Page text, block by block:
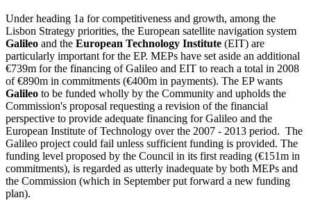
Under heading 1a for competitiveness and growth, among the
Lisbon Strategy priorities, the European satellite navigation system
Galileo and the European Technology Institute (EIT) are
particularly important for the EP. MEPs have set aside an additional
€739m for the financing of Galileo and EIT to reach a total in 2008
of €890m in commitments (€400m in payments). The EP wants
Galileo to be funded wholly by the Community and upholds the
Commission's proposal requesting a revision of the financial
perspective to provide adequate financing for Galileo and the
European Institute of Technology over the 2007 - 2013 period. The
Galileo project could fail unless sufficient funding is provided. The
funding level proposed by the Council in its first reading (€151m in
commitments), is regarded as utterly inadequate by both MEPs and
the Commission (which in September put forward a new funding
plan).